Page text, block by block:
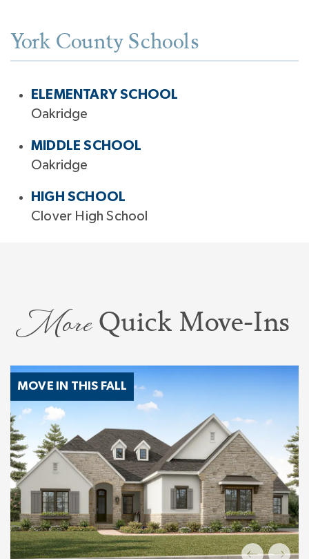
York County Schools
ELEMENTARY SCHOOL
Oakridge
MIDDLE SCHOOL
Oakridge
HIGH SCHOOL
Clover High School
MoreQuick Move-Ins
MOVE IN THIS FALL